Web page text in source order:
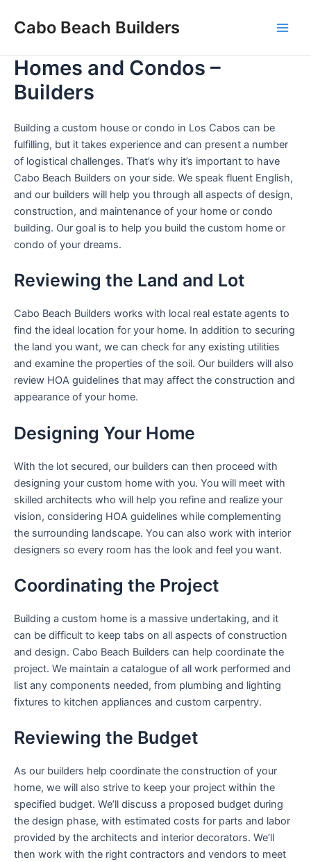
Cabo Beach Builders
Homes and Condos –
Builders
Building a custom house or condo in Los Cabos can be
fulfilling, but it takes experience and can present a number
of logistical challenges. That’s why it’s important to have
Cabo Beach Builders on your side. We speak fluent English,
and our builders will help you through all aspects of design,
construction, and maintenance of your home or condo
building. Our goal is to help you build the custom home or
condo of your dreams.
Reviewing the Land and Lot
Cabo Beach Builders works with local real estate agents to
find the ideal location for your home. In addition to securing
the land you want, we can check for any existing utilities
and examine the properties of the soil. Our builders will also
review HOA guidelines that may affect the construction and
appearance of your home.
Designing Your Home
With the lot secured, our builders can then proceed with
designing your custom home with you. You will meet with
skilled architects who will help you refine and realize your
vision, considering HOA guidelines while complementing
the surrounding landscape. You can also work with interior
designers so every room has the look and feel you want.
Coordinating the Project
Building a custom home is a massive undertaking, and it
can be difficult to keep tabs on all aspects of construction
and design. Cabo Beach Builders can help coordinate the
project. We maintain a catalogue of all work performed and
list any components needed, from plumbing and lighting
fixtures to kitchen appliances and custom carpentry.
Reviewing the Budget
As our builders help coordinate the construction of your
home, we will also strive to keep your project within the
specified budget. We’ll discuss a proposed budget during
the design phase, with estimated costs for parts and labor
provided by the architects and interior decorators. We’ll
then work with the right contractors and vendors to meet